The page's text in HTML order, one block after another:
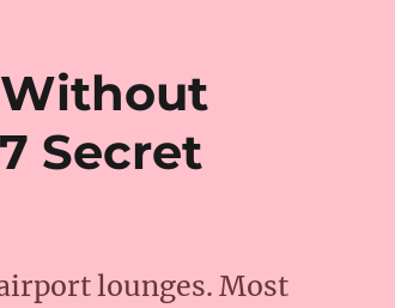
Secret
lounges. Most